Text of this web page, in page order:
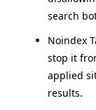
search
Noindex
stop it
applied
results.